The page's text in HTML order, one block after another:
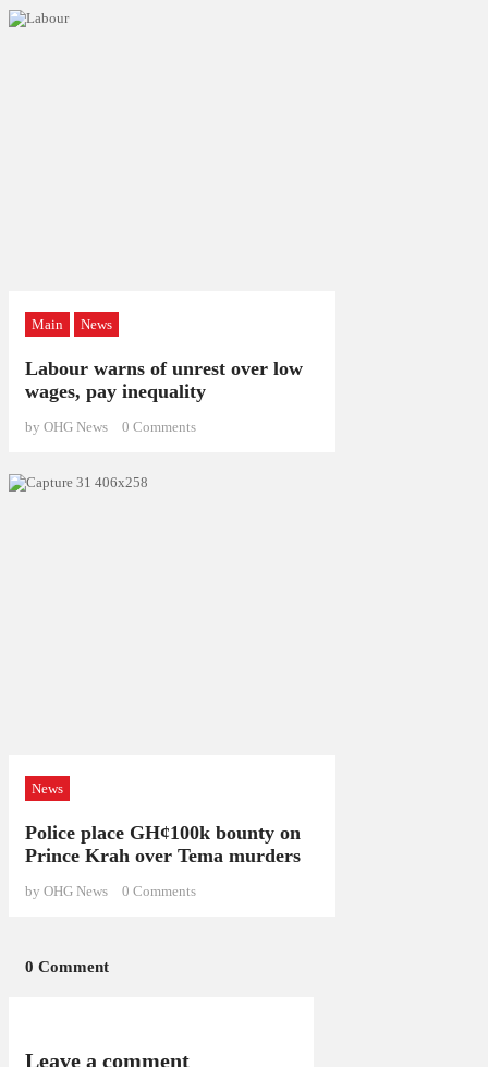
Main News
Labour warns of unrest over low
wages, pay inequality
by OHG News 0 Comments
News
Police place GH¢100k bounty on
Prince Krah over Tema murders
by OHG News 0 Comments
0 Comment
Leave a comment